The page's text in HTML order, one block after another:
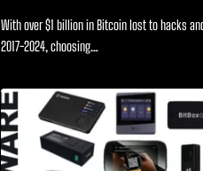
With over $1 billion in Bitcoin lost to hacks
2017-2024, choosing…